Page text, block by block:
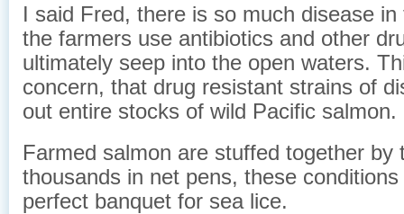
I said Fred, there is so much disease
the farmers use antibiotics and other
ultimately seep into the open waters.
concern, that drug resistant strains of
out entire stocks of wild Pacific salmon.
Farmed salmon are stuffed together by
thousands in net pens, these
perfect banquet for sea lice.